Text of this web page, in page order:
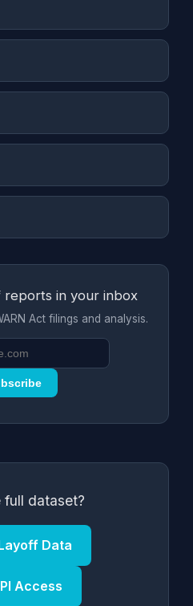
reports in your inbox
Act filings and analysis.
full dataset?
Data
Access